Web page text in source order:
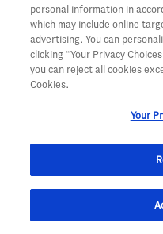
into the patient’s breast
control while using
treatment.
Patients must tell their
bothers them or that
These are not all of the
For more information,
or pharmacist.
personal information in
which may include online
advertising. You can
clicking “Your Privacy
you can reject all cookies
Cookies.
Your